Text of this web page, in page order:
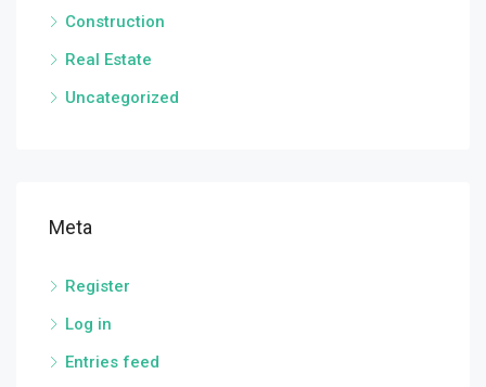
Construction
Real Estate
Uncategorized
Meta
Register
Log in
Entries feed